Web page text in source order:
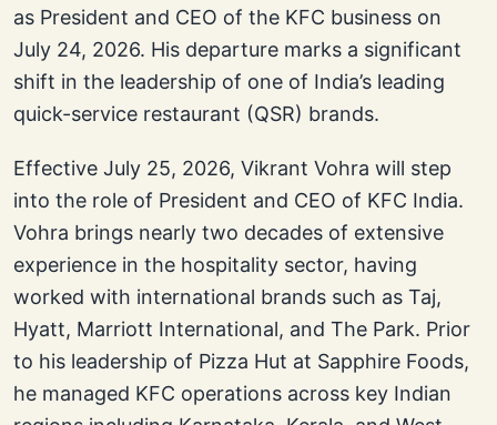
as President and CEO of the KFC business on
July 24, 2026. His departure marks a significant
shift in the leadership of one of India’s leading
quick-service restaurant (QSR) brands.
Effective July 25, 2026, Vikrant Vohra will step
into the role of President and CEO of KFC India.
Vohra brings nearly two decades of extensive
experience in the hospitality sector, having
worked with international brands such as Taj,
Hyatt, Marriott International, and The Park. Prior
to his leadership of Pizza Hut at Sapphire Foods,
he managed KFC operations across key Indian